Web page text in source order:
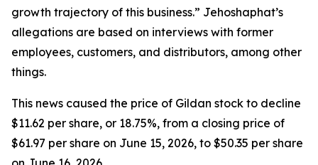
growth trajectory of this business.” Jehoshaphat’s
allegations are based on interviews with former
employees, customers, and distributors, among other
things.
This news caused the price of Gildan stock to decline
$11.62 per share, or 18.75%, from a closing price of
$61.97 per share on June 15, 2026, to $50.35 per share